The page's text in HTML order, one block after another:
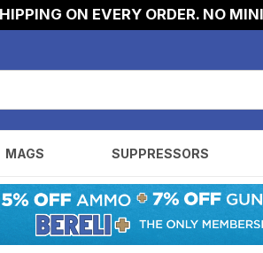
ON EVERY ORDER. NO
MAGS SUPPRESSORS